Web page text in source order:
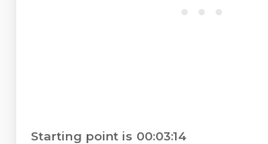
Starting point is 00:03:14